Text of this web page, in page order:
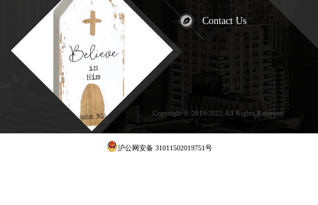
Contact Us
Copyright © 2019-2022.All Rights Reserved
牛云提供云计算服务
沪公网安备 31011502019751号